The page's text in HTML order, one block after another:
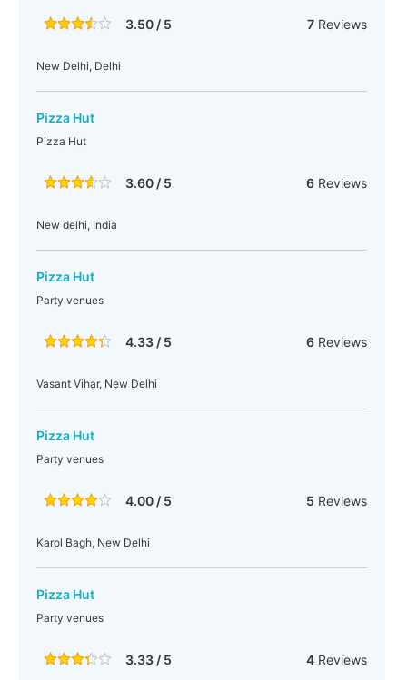
3.50 / 5 7Reviews
New Delhi, Delhi
Pizza Hut
Pizza Hut
3.60 / 5 6Reviews
New delhi, India
Pizza Hut
Party venues
4.33 / 5 6Reviews
Vasant Vihar, New Delhi
Pizza Hut
Party venues
4.00 / 5 5 Reviews
Karol Bagh, New Delhi
Pizza Hut
Party venues
3.33 / 5 4Reviews